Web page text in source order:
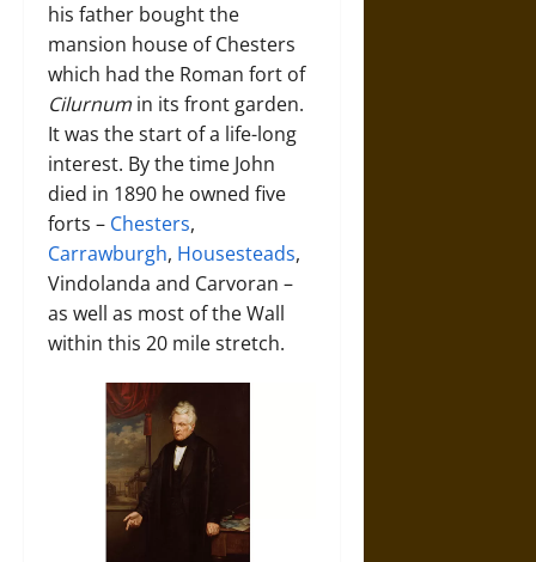
his father bought the
mansion house of Chesters
which had the Roman fort of
Cilurnum in its front garden.
It was the start of a life-long
interest. By the time John
died in 1890 he owned five
forts – Chesters,
Carrawburgh, Housesteads,
Vindolanda and Carvoran –
as well as most of the Wall
within this 20 mile stretch.